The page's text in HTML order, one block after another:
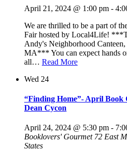
April 21, 2024 @ 1:00 pm -
We are thrilled to be a part of
Fair hosted by Local4Life!
Andy's Neighborhood
MA*** You can expect hands
all… Read More
Wed 24
“Finding Home”- April
Dean Cycon
April 24, 2024 @ 5:30 pm -
Booklovers' Gourmet 72 East
States